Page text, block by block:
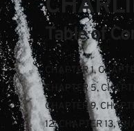
Table of
CHAPTER 1,
CHAPTER 5,
CHAPTER 9,
12, CHAPTER 13,